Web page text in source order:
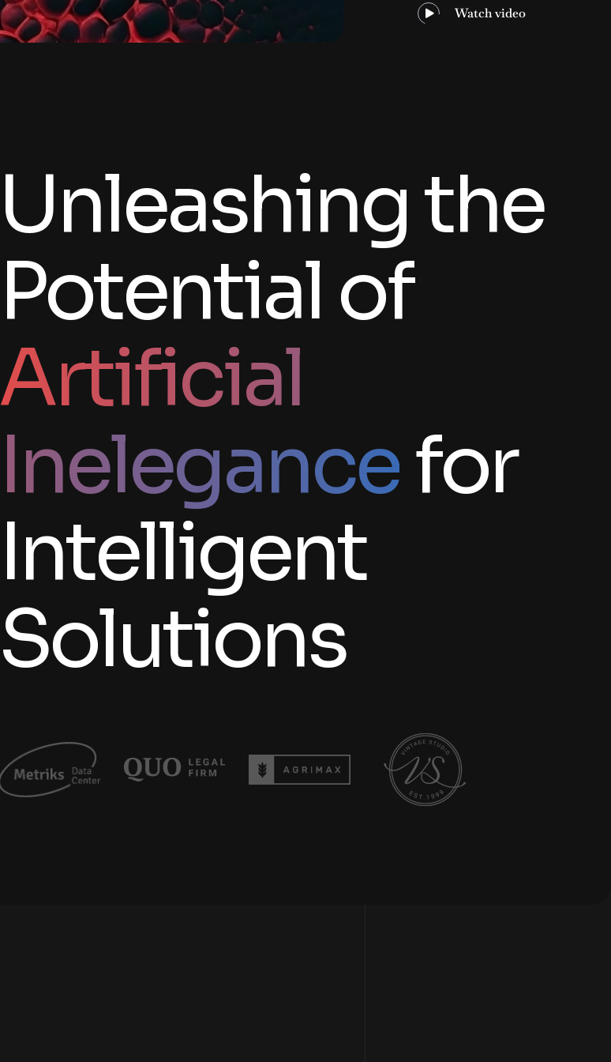
Watch video
Unleashing the
Potential of
Artificial
Inelegancefor
Intelligent
Solutions